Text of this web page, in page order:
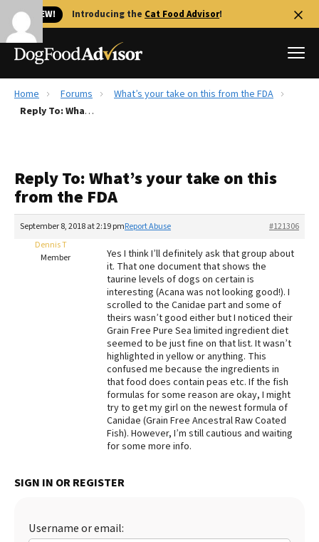
🐱 NEW! Introducing the Cat Food Advisor!
Best Dog Foods
Recalls
FAQs
The Farmer's Dog Review
Redbarn Review
Best Natural Food
Best Puppy Food
Home Forums
What’s your take on this from the FDA
Reply To: What’s your take on this from the FDA
Reply To: What’s your take on this
from the FDA
September 8, 2018 at 2:19 pm #121306
Report Abuse
Dennis T
Member
Yes I think I’ll definitely ask that group about
it. That one document that shows the
taurine levels of dogs on certain is
interesting (Acana was not looking good!). I
scrolled to the Canidae part and some of
theirs wasn’t good either but I noticed their
Grain Free Pure Sea limited ingredient diet
seemed to be just fine on that list. It wasn’t
highlighted in yellow or anything. This
confused me because the ingredients in
that food does contain peas etc. If the fish
formulas for some reason are okay, I might
try to get my girl on the newest formula of
Canidae (Grain Free Ancestral Raw Coated
Fish). However, I’m still cautious and waiting
for some more info.
SIGN IN OR REGISTER
Username or email: